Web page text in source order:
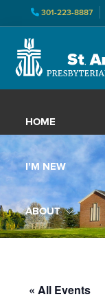
301-223-8887
primary
main
primary
St.
Presbyterian
Church
Located
Williamsport,
Maryland,
St.
Andrew
is
a
growing
HOME
I’M NEW
ABOUT
« All Events